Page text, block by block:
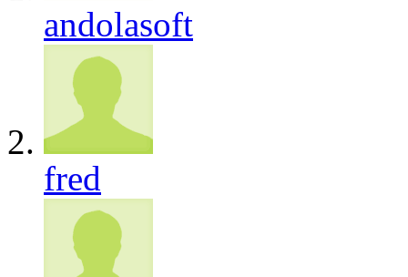
andolasoft
fred